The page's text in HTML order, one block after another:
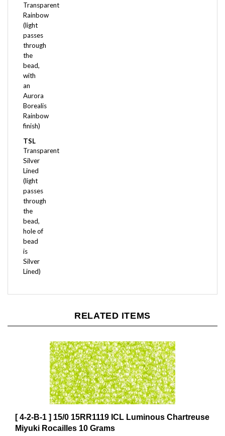
Rainbow
(light
passes
through
the
bead,
with
an
Aurora
Borealis
Rainbow
finish)
TSL
Transparent
Silver
Lined
(light
passes
through
the
bead,
hole of
bead
is
Silver
Lined)
[ 4-2-B-1 ] 15/0 15RR1119 ICL Luminous Chartreuse
Miyuki Rocailles 10 Grams